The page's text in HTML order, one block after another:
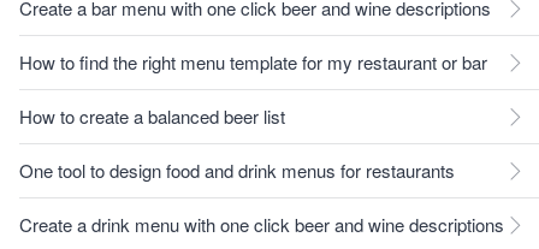
Create a bar menu with one click beer and wine descriptions
How to find the right menu template for my restaurant or bar
How to create a balanced beer list
One tool to design food and drink menus for restaurants
Create a drink menu with one click beer and wine descriptions